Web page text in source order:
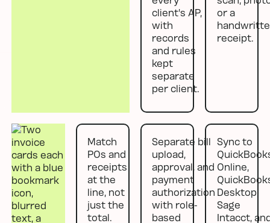
client's AP,
with
records
and rules
kept
separate
per client.
or a
receipt.
Match
POs and
receipts
at the
line, not
just the
total.
Separate bill
upload,
approval, and
payment
authorization
with role-
based
Sync to
Online,
Desktop,
Sage
Intacct,